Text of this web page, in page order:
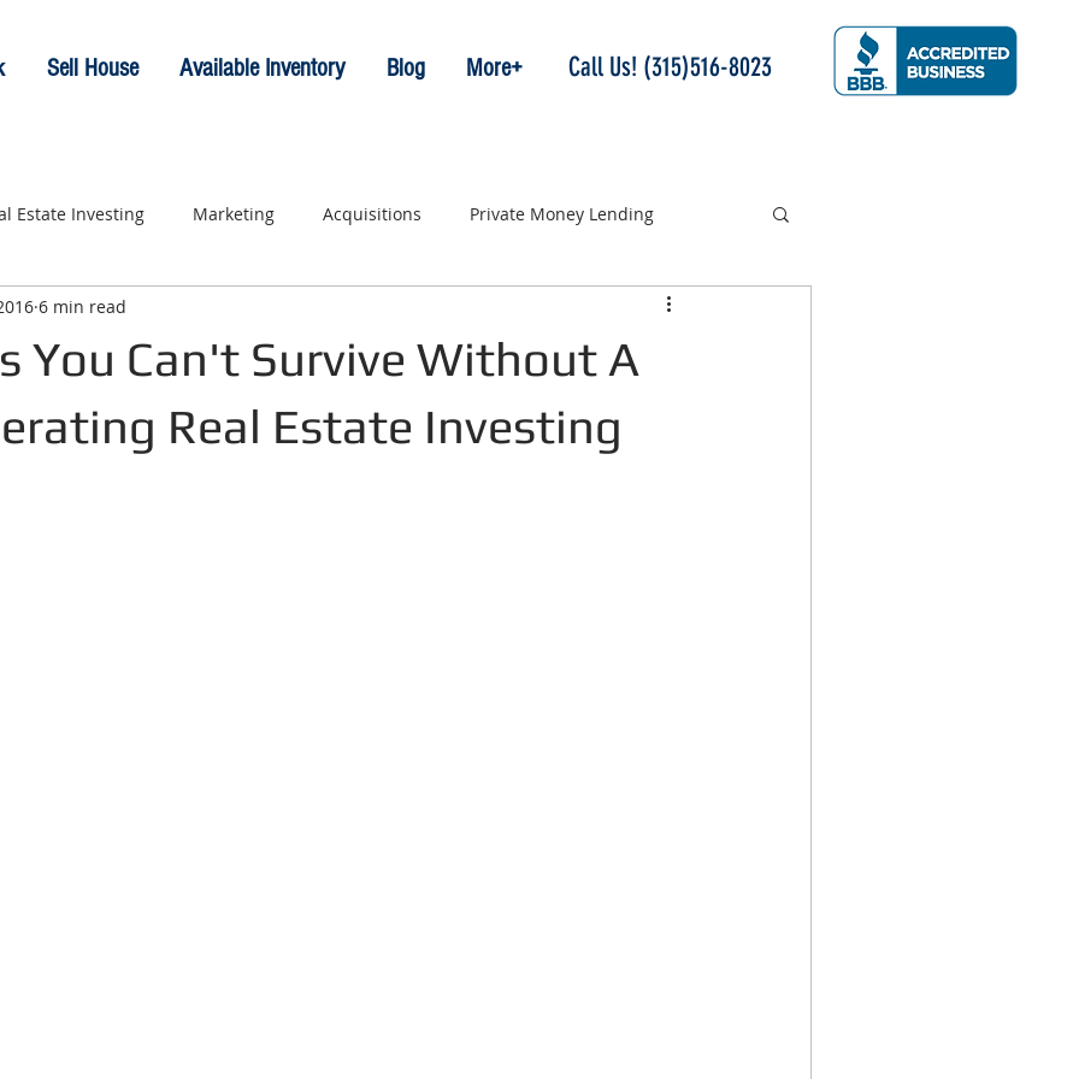
Sell House Available Inventory Blog More+ Call Us! (315)516-8023
Estate Investing Marketing Acquisitions Private Money Lending
You Can't Survive Without A
Real Estate Investing
6 min read